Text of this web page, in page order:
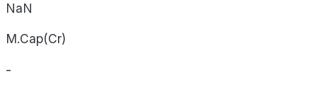
NaN
M.Cap(Cr)
-